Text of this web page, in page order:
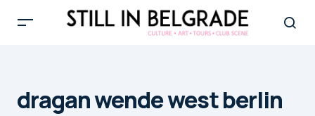
dragan wende west berlin